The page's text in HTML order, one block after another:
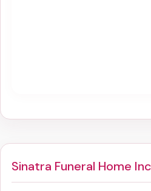
Sinatra Funeral Home Inc